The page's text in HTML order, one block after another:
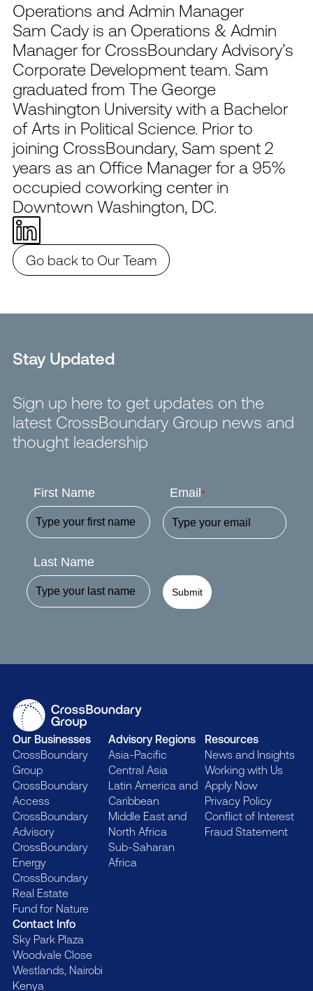
Operations and Admin Manager
Sam Cady is an Operations & Admin
Manager for CrossBoundary Advisory’s
Corporate Development team. Sam
graduated from The George
Washington University with a Bachelor
of Arts in Political Science. Prior to
joining CrossBoundary, Sam spent 2
years as an Office Manager for a 95%
occupied coworking center in
Downtown Washington, DC.
Go back to Our Team
Stay Updated
Sign up here to get updates on the
latest CrossBoundary Group news and
thought leadership
First Name
Last Name
Email *
Submit
Contact Info
Sky Park Plaza
Woodvale Close
Westlands, Nairobi
Kenya
Our Businesses
CrossBoundary
Group
CrossBoundary
Access
CrossBoundary
Advisory
CrossBoundary
Energy
CrossBoundary
Real Estate
Fund for Nature
Advisory Regions
Asia-Pacific
Central Asia
Latin America and
Caribbean
Middle East and
North Africa
Sub-Saharan
Africa
Resources
News and Insights
Working with Us
Apply Now
Privacy Policy
Conflict of Interest
Fraud Statement